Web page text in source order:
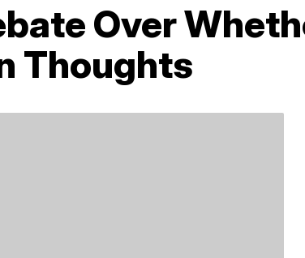
Over
Thoughts